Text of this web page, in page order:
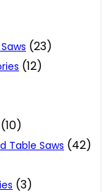
(23)
(12)
(10)
Table Saws (42)
(3)